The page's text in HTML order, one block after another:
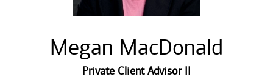
Megan MacDonald
Private Client Advisor II